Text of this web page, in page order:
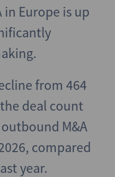
in Europe is up
from 464
the deal count
M&A
compared
year.